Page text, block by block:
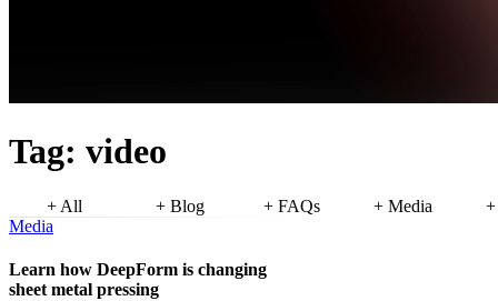
Tag: video
+ All + Blog + FAQs + Media
Media
Learn how DeepForm is changing
sheet metal pressing